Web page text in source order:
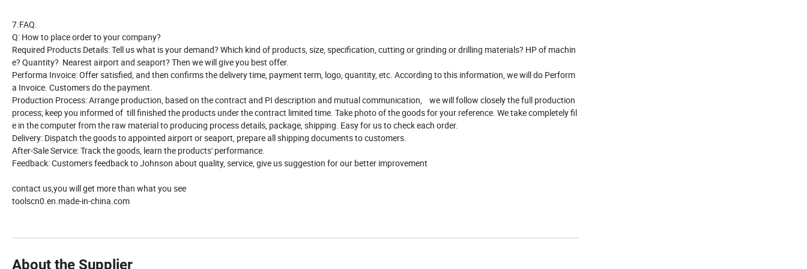
7.FAQ.
Q: How to place order to your company?
Required Products Details: Tell us what is your demand? Which kind of products, size, specification, cutting or grinding or drilling materials? HP of machin
e? Quantity? Nearest airport and seaport? Then we will give you best offer.
Performa Invoice: Offer satisfied, and then confirms the delivery time, payment term, logo, quantity, etc. According to this information, we will do Perform
a Invoice. Customers do the payment.
Production Process: Arrange production, based on the contract and PI description and mutual communication, we will follow closely the full production
process; keep you informed of till finished the products under the contract limited time. Take photo of the goods for your reference. We take completely fil
e in the computer from the raw material to producing process details, package, shipping. Easy for us to check each order.
Delivery: Dispatch the goods to appointed airport or seaport, prepare all shipping documents to customers.
After-Sale Service: Track the goods, learn the products' performance.
Feedback: Customers feedback to Johnson about quality, service, give us suggestion for our better improvement
contact us,you will get more than what you see
toolscn0.en.made-in-china.com
About the Supplier